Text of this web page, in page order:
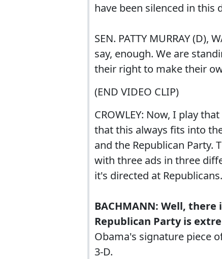
have been silenced in this
SEN. PATTY MURRAY
say, enough. We are
their right to make their
(END VIDEO CLIP)
CROWLEY: Now, I play
that this always fits into
and the Republican Party.
with three ads in three
it's directed at
BACHMANN: Well,
Republican Party is
Obama's signature piece
3-D.